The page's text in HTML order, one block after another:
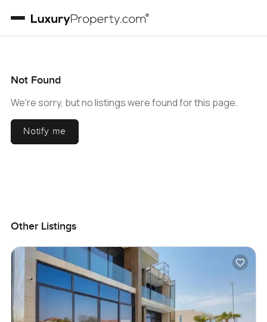
Not Found
We're sorry, but no listings were found for this page.
Notify me
Other Listings